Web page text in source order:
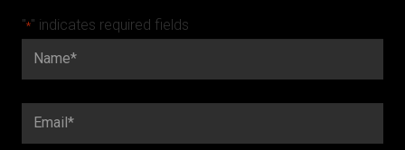
"*" indicates required fields